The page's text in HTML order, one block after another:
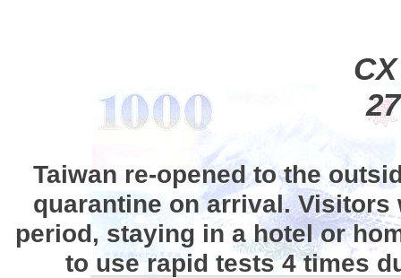
Taiwan re-opened to the
quarantine on arrival.
period, staying in a hotel or
to use rapid tests 4 times